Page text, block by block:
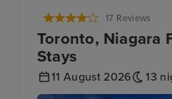
17 Reviews
Toronto, Niagara
Stays
11 August 2026 13